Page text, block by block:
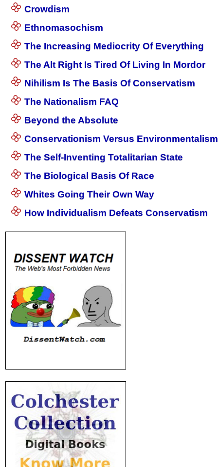
Crowdism
Ethnomasochism
The Increasing Mediocrity Of Everything
The Alt Right Is Tired Of Living In Mordor
Nihilism Is The Basis Of Conservatism
The Nationalism FAQ
Beyond the Absolute
Conservationism Versus Environmentalism
The Self-Inventing Totalitarian State
The Biological Basis Of Race
Whites Going Their Own Way
How Individualism Defeats Conservatism